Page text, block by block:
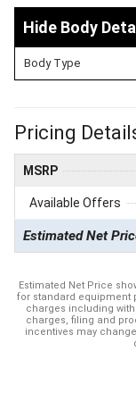
Body
Body Type
Pricing
MSRP
Available Offers
Estimated Net
Estimated Net Price
for standard equipment
charges including
charges, filing and
incentives may